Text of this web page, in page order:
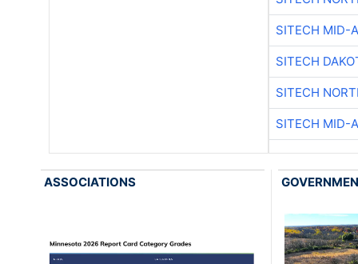
SITECH MID-
SITECH
SITECH
SITECH MID-
ASSOCIATIONS